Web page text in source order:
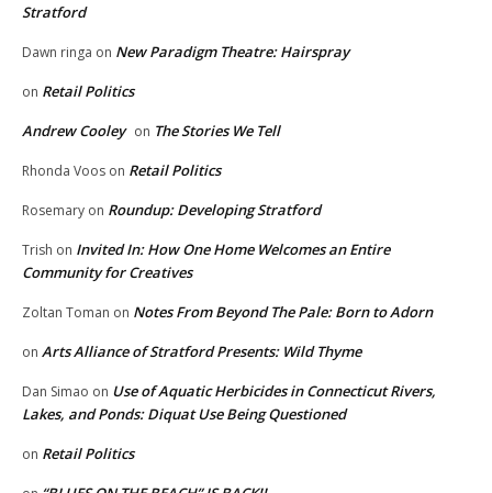
Stratford
Dawn ringa on New Paradigm Theatre: Hairspray
on Retail Politics
Andrew Cooley on The Stories We Tell
Rhonda Voos on Retail Politics
Rosemary on Roundup: Developing Stratford
Trish on Invited In: How One Home Welcomes an Entire
Community for Creatives
Zoltan Toman on Notes From Beyond The Pale: Born to Adorn
on Arts Alliance of Stratford Presents: Wild Thyme
Dan Simao on Use of Aquatic Herbicides in Connecticut Rivers,
Lakes, and Ponds: Diquat Use Being Questioned
on Retail Politics